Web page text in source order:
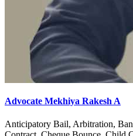
Advocate Mekhiya Rakesh A
Anticipatory Bail, Arbitration,